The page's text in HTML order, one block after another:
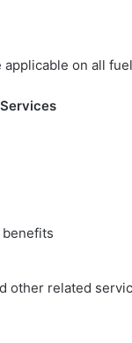
applicable on all
benefits
other related